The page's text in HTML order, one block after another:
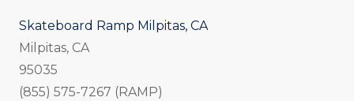
Skateboard Ramp Milpitas, CA
Milpitas, CA
95035
(855) 575-7267 (RAMP)